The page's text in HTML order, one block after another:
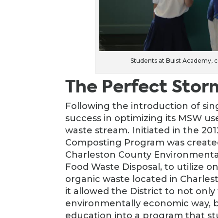
Students at Buist Academy,
The Perfect
Following the introduction of
success in optimizing its MSW
waste stream. Initiated in the
Composting Program was
Charleston County
Food Waste Disposal, to utilize
organic waste located in
it allowed the District to not
environmentally economic way,
education into a program that